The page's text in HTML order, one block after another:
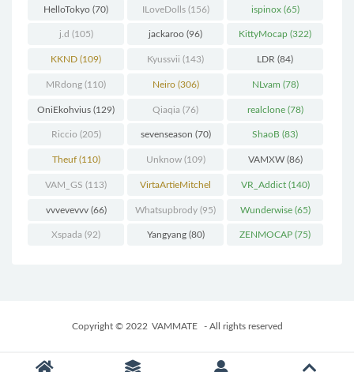
HelloTokyo (70) ILoveDolls(156) ispinox(65)
j.d (105) jackaroo (96) KittyMocap (322)
KKND (109) Kyussvii (143) LDR (84)
MRdong (110) Neiro(306) NLvam (78)
OniEkohvius (129) Qiaqia (76) realclone(78)
Riccio (205) sevenseason (70) ShaoB (83)
Theuf(110) Unknow(109) VAMXW(86)
VAM_GS (113) VirtaArtieMitchel
(74)
VR_Addict(140)
vvvevevvv(66) Whatsupbrody (95) Wunderwise(65)
Xspada (92) Yangyang(80) ZENMOCAP (75)
Copyright © 2022 VAMMATE - All rights reserved